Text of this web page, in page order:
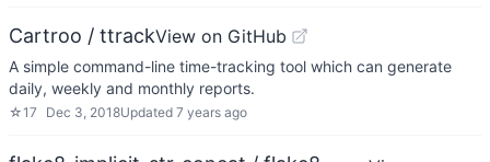
Cartroo / ttrackView on GitHub
A simple command-line time-tracking tool which can generate
daily, weekly and monthly reports.
☆17 Dec 3, 2018Updated 7 years ago